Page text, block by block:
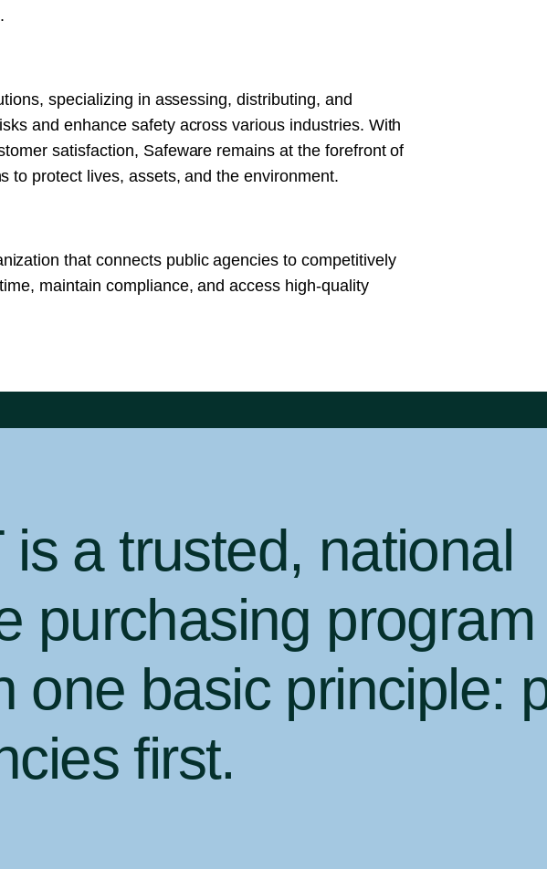
specializing in assessing, distributing, and
and enhance safety across various industries. With
satisfaction, Safeware remains at the forefront of
to protect lives, assets, and the environment.
that connects public agencies to competitively
maintain compliance, and access high-quality
a trusted, national
purchasing program
one basic principle:
first.